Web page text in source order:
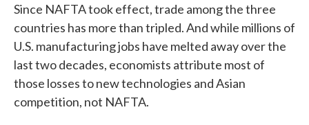
Since NAFTA took effect, trade among the three
countries has more than tripled. And while millions of
U.S. manufacturing jobs have melted away over the
last two decades, economists attribute most of
those losses to new technologies and Asian
competition, not NAFTA.